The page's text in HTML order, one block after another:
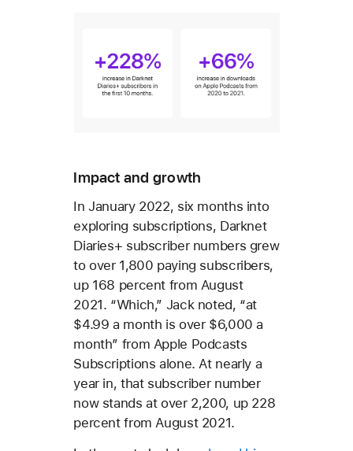
Impact and growth
In January 2022, six months into
exploring subscriptions, Darknet
Diaries+ subscriber numbers grew
to over 1,800 paying subscribers,
up 168 percent from August
2021. “Which,” Jack noted, “at
$4.99 a month is over $6,000 a
month” from Apple Podcasts
Subscriptions alone. At nearly a
year in, that subscriber number
now stands at over 2,200, up 228
percent from August 2021.